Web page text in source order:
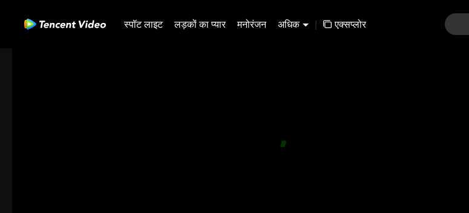
स्पॉट लाइट लड़कों का प्यार मनोरंजन अधिक | एक्सप्लोर